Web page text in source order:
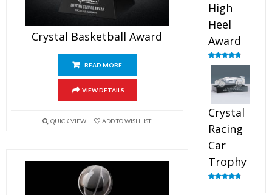
Crystal Basketball Award
READ MORE
VIEW DETAILS
QUICK VIEW ADD TO WISHLIST
High
Heel
Award
Rated4.83
Crystal
Racing
Car
Trophy